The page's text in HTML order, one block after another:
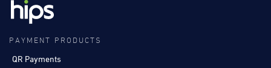
PAYMENT PRODUCTS
QR Payments